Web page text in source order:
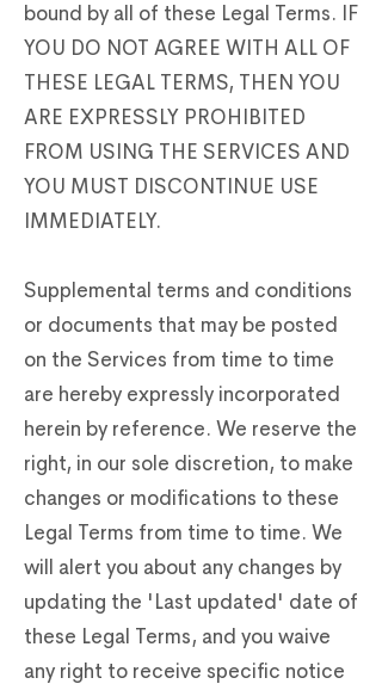
bound by all of these Legal Terms. IF
YOU DO NOT AGREE WITH ALL OF
THESE LEGAL TERMS, THEN YOU
ARE EXPRESSLY PROHIBITED
FROM USING THE SERVICES AND
YOU MUST DISCONTINUE USE
IMMEDIATELY.
Supplemental terms and conditions
or documents that may be posted
on the Services from time to time
are hereby expressly incorporated
herein by reference. We reserve the
right, in our sole discretion, to make
changes or modifications to these
Legal Terms from time to time. We
will alert you about any changes by
updating the 'Last updated' date of
these Legal Terms, and you waive
any right to receive specific notice